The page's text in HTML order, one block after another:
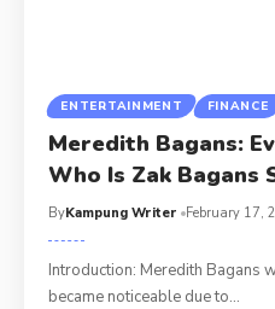
ENTERTAINMENT FINANCE
Meredith Bagans:
Who Is Zak Bagans
ByKampung Writer February 17,
Introduction: Meredith Bagans
became noticeable due to…